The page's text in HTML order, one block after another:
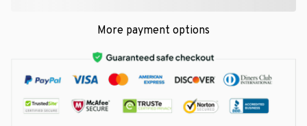
More payment options